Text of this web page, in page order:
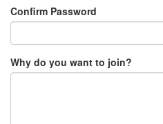
Confirm Password
Why do you want to join?